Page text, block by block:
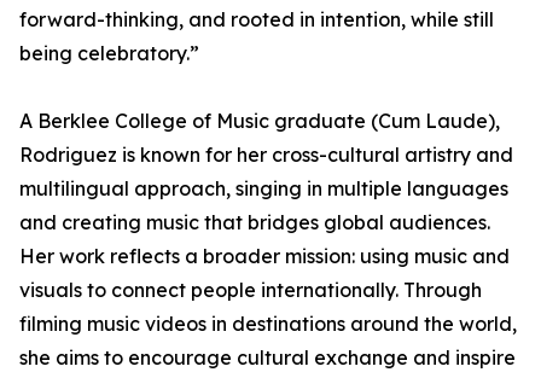
forward-thinking, and rooted in intention, while still
being celebratory.”
A Berklee College of Music graduate (Cum Laude),
Rodriguez is known for her cross-cultural artistry and
multilingual approach, singing in multiple languages
and creating music that bridges global audiences.
Her work reflects a broader mission: using music and
visuals to connect people internationally. Through
filming music videos in destinations around the world,
she aims to encourage cultural exchange and inspire